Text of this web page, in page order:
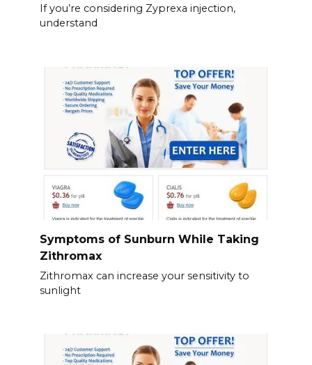
If you’re considering Zyprexa injection,
understand
Symptoms of Sunburn While Taking
Zithromax
Zithromax can increase your sensitivity to
sunlight